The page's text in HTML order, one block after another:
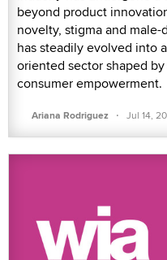
beyond product
novelty, stigma and
has steadily evolved into
oriented sector shaped
consumer empowerment.
Ariana Rodriguez · Jul 14,